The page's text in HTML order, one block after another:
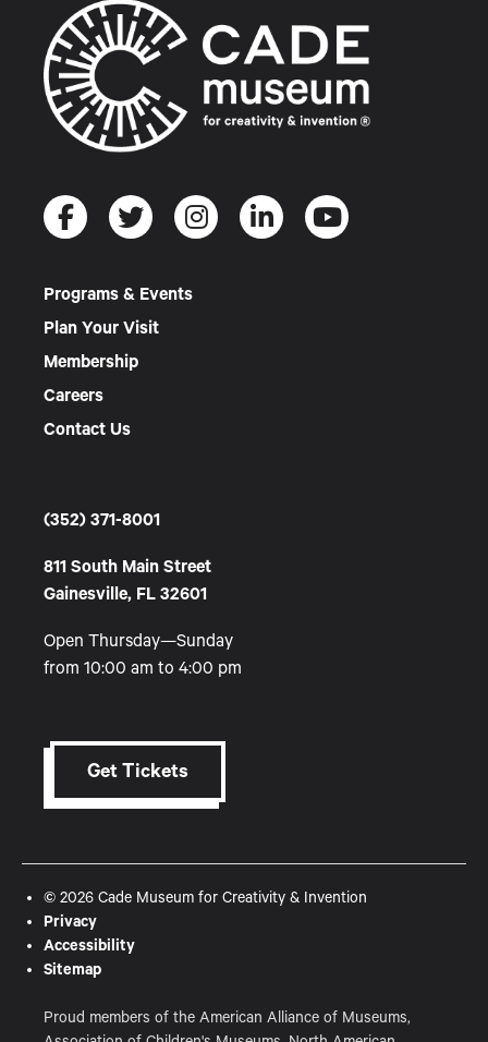
Programs & Events
Plan Your Visit
Membership
Careers
Contact Us
(352) 371-8001
811 South Main Street
Gainesville, FL 32601
Open Thursday—Sunday
from 10:00 am to 4:00 pm
Get Tickets
Proud members of the American Alliance of Museums,
© 2026 Cade Museum for Creativity & Invention
Privacy
Accessibility
Sitemap